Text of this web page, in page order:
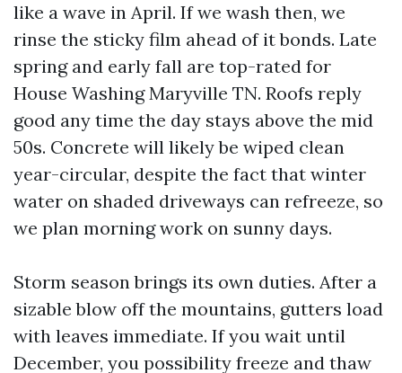
like a wave in April. If we wash then, we
rinse the sticky film ahead of it bonds. Late
spring and early fall are top-rated for
House Washing Maryville TN. Roofs reply
good any time the day stays above the mid
50s. Concrete will likely be wiped clean
year-circular, despite the fact that winter
water on shaded driveways can refreeze, so
we plan morning work on sunny days.
Storm season brings its own duties. After a
sizable blow off the mountains, gutters load
with leaves immediate. If you wait until
December, you possibility freeze and thaw